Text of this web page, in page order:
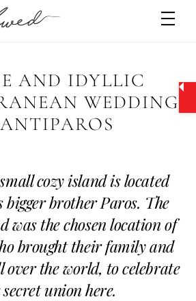
AND IDYLLIC
WEDDING
cozy island is located
bigger brother Paros. The
was the chosen location of
brought their family and
the world, to celebrate
union here.